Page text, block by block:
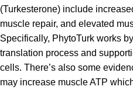
(Turkesterone) include
muscle repair, and elevated
Specifically, PhytoTurk works
translation process and
cells. There’s also some
may increase muscle ATP